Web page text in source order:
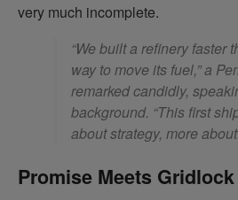
very much incomplete.
“We built a refinery faster
way to move its fuel,” a
remarked candidly,
background. “This first
about strategy, more
Promise Meets Gridlock